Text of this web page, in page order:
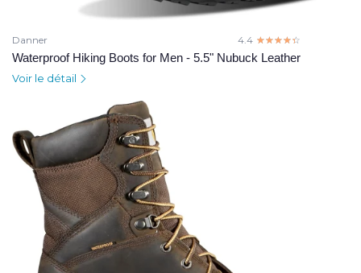
Danner 4.4 ☆☆☆☆☆
★★★★★
Waterproof Hiking Boots for Men - 5.5" Nubuck Leather
Voir le détail